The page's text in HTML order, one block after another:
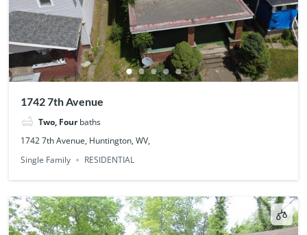
1742 7th Avenue
Two, Four baths
1742 7th Avenue, Huntington, WV,
Single Family
RESIDENTIAL